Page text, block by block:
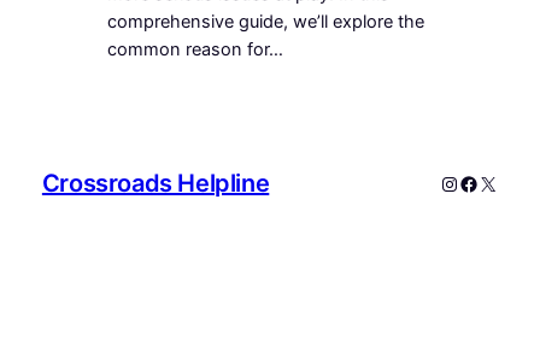
comprehensive guide, we’ll explore the
common reason for…
Crossroads Helpline Instagram
X